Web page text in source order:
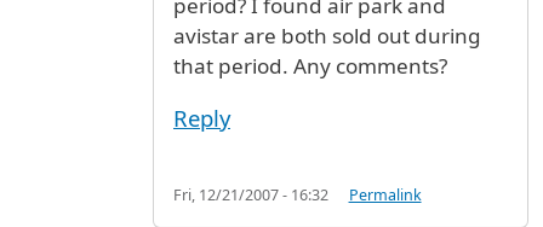
period? I found air park and
avistar are both sold out during
that period. Any comments?
Reply
Fri, 12/21/2007 - 16:32 Permalink